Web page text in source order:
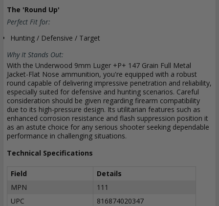
The 'Round Up'
Perfect Fit for:
Hunting / Defensive / Target
Why It Stands Out:
With the Underwood 9mm Luger +P+ 147 Grain Full Metal
Jacket-Flat Nose ammunition, you're equipped with a robust
round capable of delivering impressive penetration and reliability,
especially suited for defensive and hunting scenarios. Careful
consideration should be given regarding firearm compatibility
due to its high-pressure design. Its utilitarian features such as
enhanced corrosion resistance and flash suppression position it
as an astute choice for any serious shooter seeking dependable
performance in challenging situations.
Technical Specifications
Field
Details
MPN
111
UPC
816874020347